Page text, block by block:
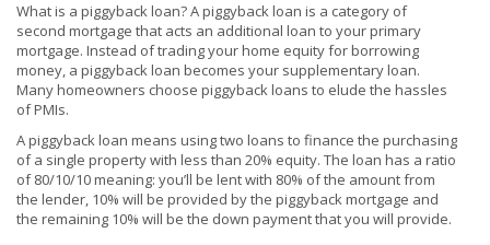
What is a piggyback loan? A piggyback loan is a category of
second mortgage that acts an additional loan to your primary
mortgage. Instead of trading your home equity for borrowing
money, a piggyback loan becomes your supplementary loan.
Many homeowners choose piggyback loans to elude the hassles
of PMIs.
A piggyback loan means using two loans to finance the purchasing
of a single property with less than 20% equity. The loan has a ratio
of 80/10/10 meaning: you’ll be lent with 80% of the amount from
the lender, 10% will be provided by the piggyback mortgage and
the remaining 10% will be the down payment that you will provide.